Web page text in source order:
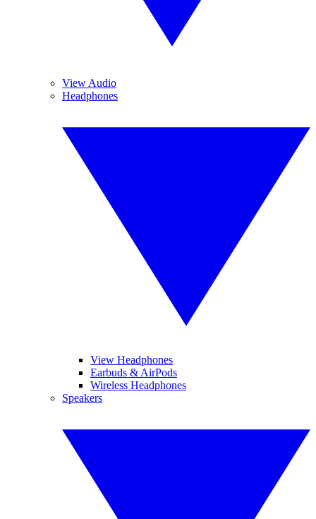
View Audio
Headphones
View Headphones
Earbuds & AirPods
Wireless Headphones
Speakers